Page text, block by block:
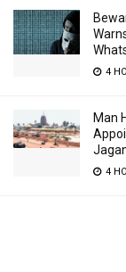
4
Man
4